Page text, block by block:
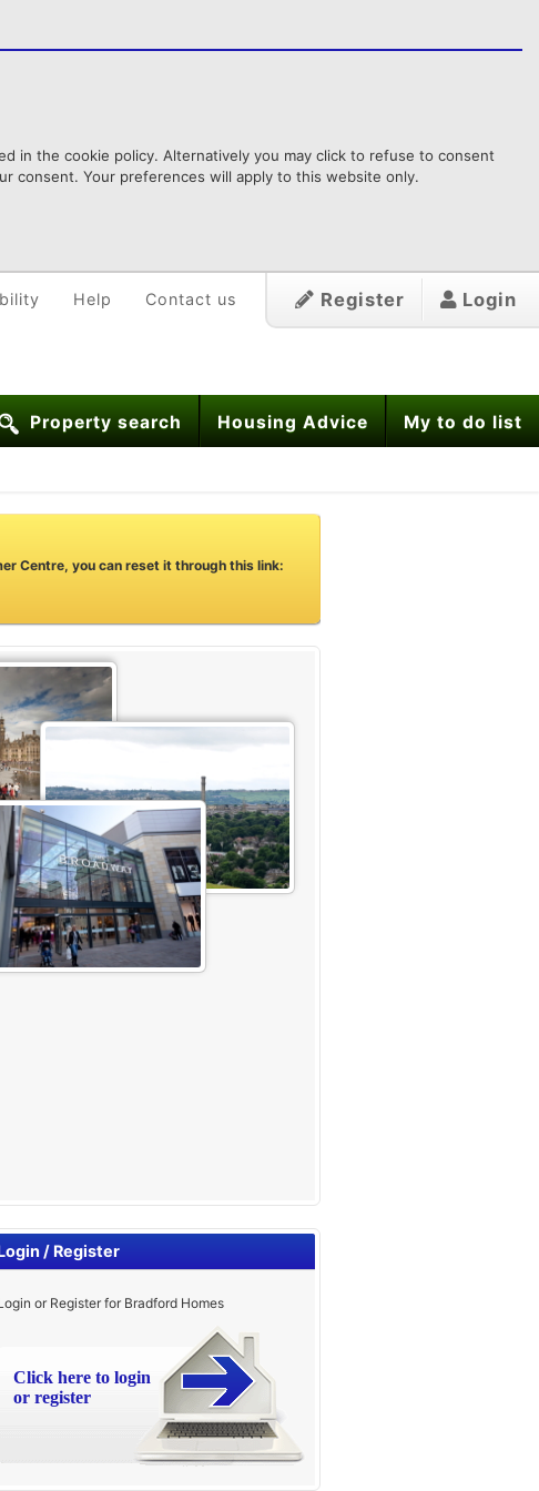
in the cookie policy. Alternatively you may click to refuse to consent
consent. Your preferences will apply to this website only.
Register Login
Help Contact us
Property search Housing Advice My to do list
Centre, you can reset it through this link:
/ Register
or Register for Bradford Homes
Click here to login
or register